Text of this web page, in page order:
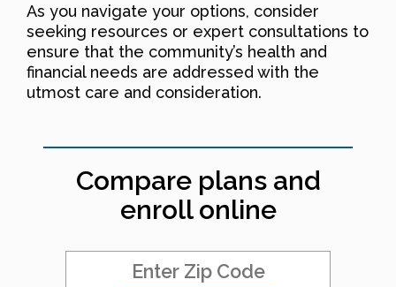
As you navigate your options, consider
seeking resources or expert consultations to
ensure that the community’s health and
financial needs are addressed with the
utmost care and consideration.
Compare plans and
enroll online